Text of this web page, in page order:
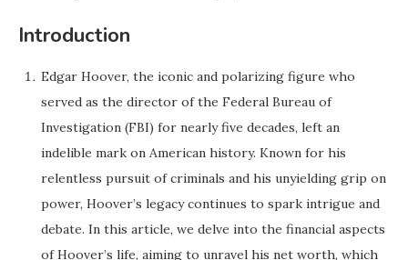
Introduction
Edgar Hoover, the iconic and polarizing figure who
served as the director of the Federal Bureau of
Investigation (FBI) for nearly five decades, left an
indelible mark on American history. Known for his
relentless pursuit of criminals and his unyielding grip on
power, Hoover’s legacy continues to spark intrigue and
debate. In this article, we delve into the financial aspects
of Hoover’s life, aiming to unravel his net worth, which